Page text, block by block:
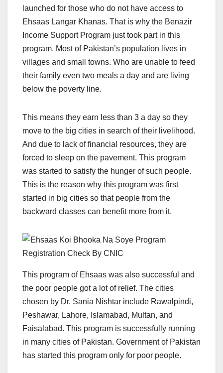
launched for those who do not have access to
Ehsaas Langar Khanas. That is why the Benazir
Income Support Program just took part in this
program. Most of Pakistan’s population lives in
villages and small towns. Who are unable to feed
their family even two meals a day and are living
below the poverty line.
This means they earn less than 3 a day so they
move to the big cities in search of their livelihood.
And due to lack of financial resources, they are
forced to sleep on the pavement. This program
was started to satisfy the hunger of such people.
This is the reason why this program was first
started in big cities so that people from the
backward classes can benefit more from it.
This program of Ehsaas was also successful and
the poor people got a lot of relief. The cities
chosen by Dr. Sania Nishtar include Rawalpindi,
Peshawar, Lahore, Islamabad, Multan, and
Faisalabad. This program is successfully running
in many cities of Pakistan. Government of Pakistan
has started this program only for poor people.